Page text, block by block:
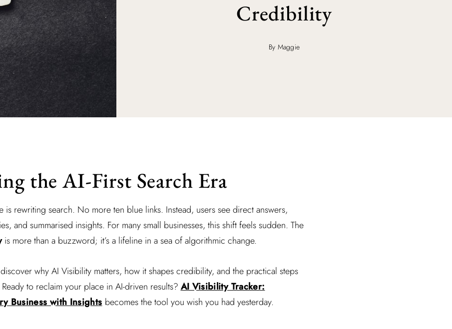
Credibility
By Maggie
the AI-First Search Era
is rewriting search. No more ten blue links. Instead, users see direct answers,
and summarised insights. For many small businesses, this shift feels sudden. The
is more than a buzzword; it’s a lifeline in a sea of algorithmic change.
why AI Visibility matters, how it shapes credibility, and the practical steps
to reclaim your place in AI-driven results? AI Visibility Tracker:
Business with Insights becomes the tool you wish you had yesterday.